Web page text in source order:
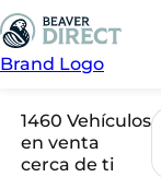
Brand Logo
1460 Vehículos
en venta
cerca de ti